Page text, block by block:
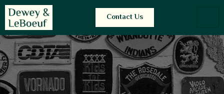
Contact Us